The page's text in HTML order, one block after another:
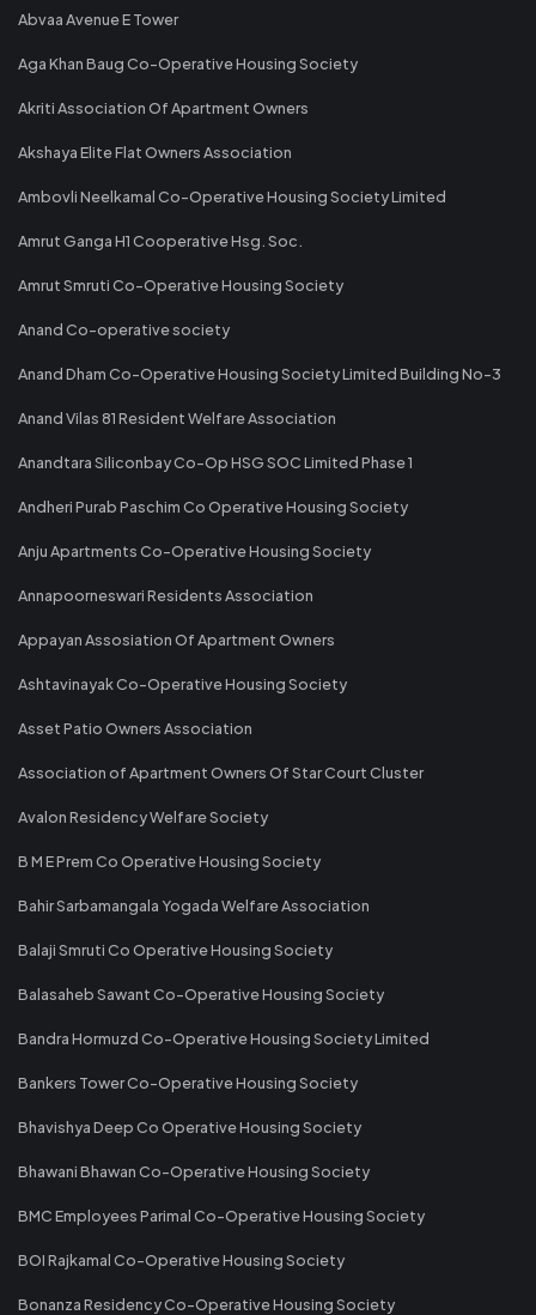
Abvaa Avenue E Tower
Aga Khan Baug Co-Operative Housing Society
Akriti Association Of Apartment Owners
Akshaya Elite Flat Owners Association
Ambovli Neelkamal Co-Operative Housing Society Limited
Amrut Ganga H1 Cooperative Hsg. Soc.
Amrut Smruti Co-Operative Housing Society
Anand Co-operative society
Anand Dham Co-Operative Housing Society Limited Building No-3
Anand Vilas 81 Resident Welfare Association
Anandtara Siliconbay Co-Op HSG SOC Limited Phase 1
Andheri Purab Paschim Co Operative Housing Society
Anju Apartments Co-Operative Housing Society
Annapoorneswari Residents Association
Appayan Assosiation Of Apartment Owners
Ashtavinayak Co-Operative Housing Society
Asset Patio Owners Association
Association of Apartment Owners Of Star Court Cluster
Avalon Residency Welfare Society
B M E Prem Co Operative Housing Society
Bahir Sarbamangala Yogada Welfare Association
Balaji Smruti Co Operative Housing Society
Balasaheb Sawant Co-Operative Housing Society
Bandra Hormuzd Co-Operative Housing Society Limited
Bankers Tower Co-Operative Housing Society
Bhavishya Deep Co Operative Housing Society
Bhawani Bhawan Co-Operative Housing Society
BMC Employees Parimal Co-Operative Housing Society
BOI Rajkamal Co-Operative Housing Society
Bonanza Residency Co-Operative Housing Society